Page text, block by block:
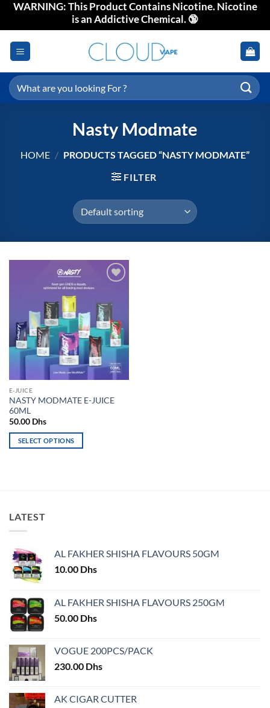
SkipWARNING: This Product Contains Nicotine. Nicotine
is an Addictive Chemical. 🔞
Search
for:
Nasty Modmate
HOME / PRODUCTS TAGGED “NASTY MODMATE”
FILTER
E-JUICE
NASTY MODMATE E-JUICE
60ML
50.00 Dhs
SELECT OPTIONS
The
options
be
chosen
on
product
page
LATEST
AL FAKHER SHISHA FLAVOURS 50GM
10.00 Dhs
AL FAKHER SHISHA FLAVOURS 250GM
50.00 Dhs
VOGUE 200PCS/PACK
230.00 Dhs
AK CIGAR CUTTER